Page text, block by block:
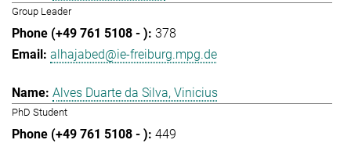
Group Leader
378
alhajabed@ie-freiburg.mpg.de
Alves Duarte da Silva, Vinicius
PhD Student
449